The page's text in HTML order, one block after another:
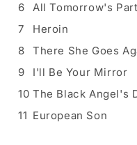
6
All Tomorrow's
7
Heroin
8
There She Goes
9
I'll Be Your Mirror
10 The Black Angel's
11 European Son